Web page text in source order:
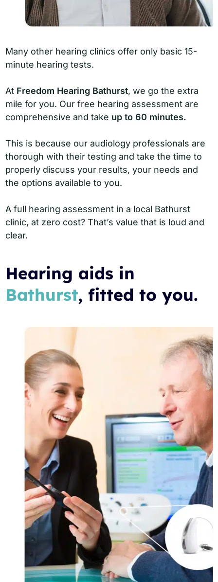
Many other hearing clinics offer only basic 15-
minute hearing tests.
At Freedom Hearing Bathurst, we go the extra
mile for you. Our free hearing assessment are
comprehensive and take up to 60 minutes.
This is because our audiology professionals are
thorough with their testing and take the time to
properly discuss your results, your needs and
the options available to you.
A full hearing assessment in a local Bathurst
clinic, at zero cost? That’s value that is loud and
clear.
Hearing aids in
Bathurst, fitted to you.